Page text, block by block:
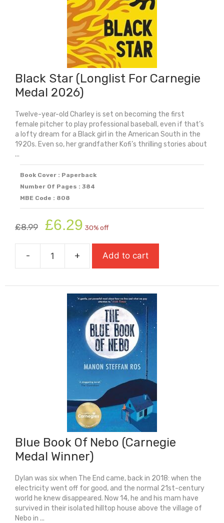
Black Star (Longlist For Carnegie
Medal 2026)
Twelve-year-old Charley is set on becoming the first
female pitcher to play professional baseball, even if that’s
a lofty dream for a Black girl in the American South in the
1920s. Even so, her grandfather Kofi’s thrilling stories about
...
Book Cover : Paperback
Number Of Pages : 384
MBE Code : 808
£8.99
Original
price
was:
£8.99.
£6.29 price
is:
£6.29.
30% off
-
Black
(Longlist
For
Carnegie
Medal
2026)
quantity
+ Add to cart
Blue Book Of Nebo (Carnegie
Medal Winner)
Dylan was six when The End came, back in 2018: when the
electricity went off for good, and the normal 21st-century
world he knew disappeared. Now 14, he and his mam have
survived in their isolated hilltop house above the village of
Nebo in ...